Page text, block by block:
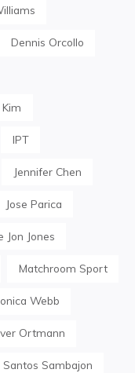
Dennis Orcollo
IPT
Jennifer Chen
Jose Parica
Jon Jones
Matchroom Sport
Webb
Ortmann
Santos Sambajon